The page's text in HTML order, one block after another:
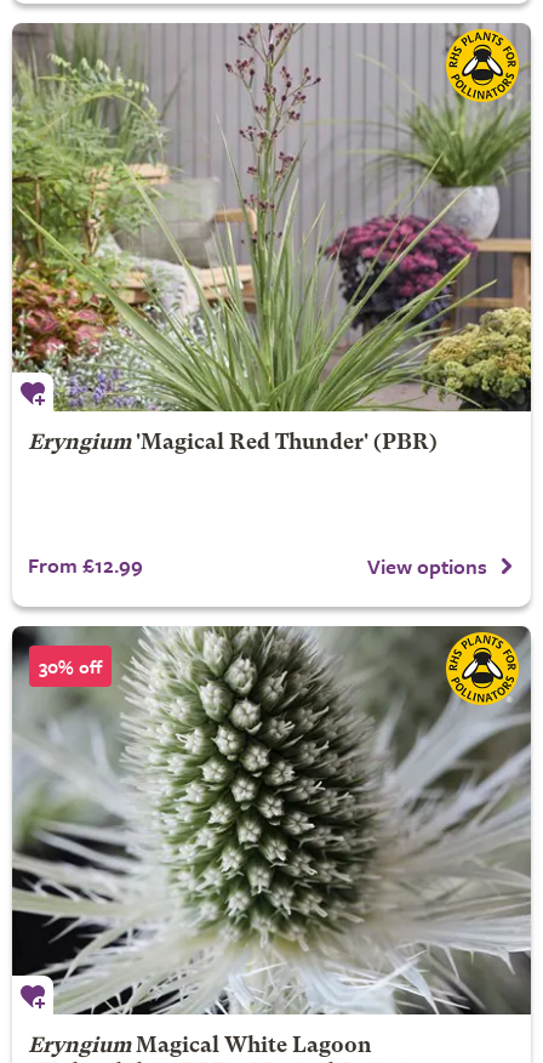
Eryngium'Magical Red Thunder' (PBR)
From £12.99 View options
30% off
Eryngium Magical White Lagoon